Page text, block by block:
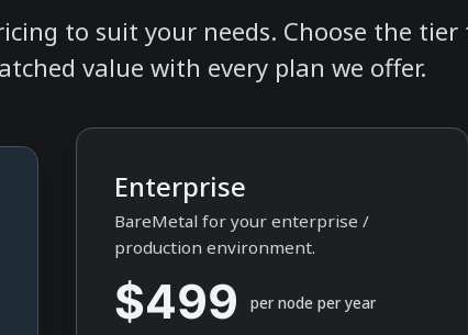
to suit your needs. Choose the
value with every plan we offer.
Enterprise
BareMetal for your enterprise /
production environment.
$499 per node per year